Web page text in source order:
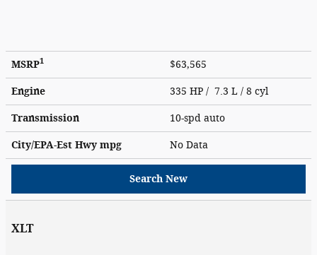
MSRP1 $63,565
Engine 335 HP / 7.3 L / 8 cyl
Transmission 10-spd auto
City/EPA-Est Hwympg No Data
Search New
XLT